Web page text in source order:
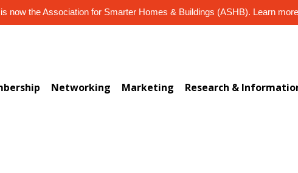
now the Association for Smarter Homes & Buildings (ASHB). Learn more
Networking Marketing Research &